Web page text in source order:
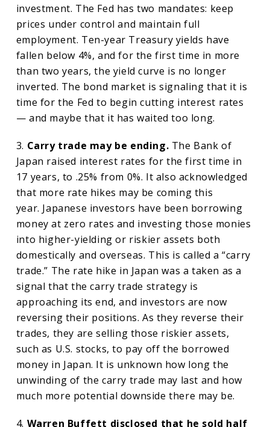
investment. The Fed has two mandates: keep
prices under control and maintain full
employment. Ten-year Treasury yields have
fallen below 4%, and for the first time in more
than two years, the yield curve is no longer
inverted. The bond market is signaling that it is
time for the Fed to begin cutting interest rates
— and maybe that it has waited too long.
3. Carry trade may be ending. The Bank of
Japan raised interest rates for the first time in
17 years, to .25% from 0%. It also acknowledged
that more rate hikes may be coming this
year. Japanese investors have been borrowing
money at zero rates and investing those monies
into higher-yielding or riskier assets both
domestically and overseas. This is called a “carry
trade.” The rate hike in Japan was a taken as a
signal that the carry trade strategy is
approaching its end, and investors are now
reversing their positions. As they reverse their
trades, they are selling those riskier assets,
such as U.S. stocks, to pay off the borrowed
money in Japan. It is unknown how long the
unwinding of the carry trade may last and how
much more potential downside there may be.
4. Warren Buffett disclosed that he sold half